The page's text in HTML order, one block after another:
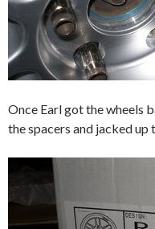
Once Earl got the wheels
the spacers and jacked up